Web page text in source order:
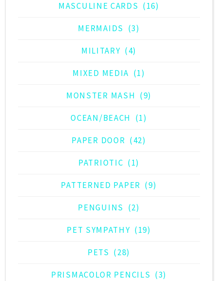
MASCULINE CARDS (16)
MERMAIDS (3)
MILITARY (4)
MIXED MEDIA (1)
MONSTER MASH (9)
OCEAN/BEACH (1)
PAPER DOOR (42)
PATRIOTIC (1)
PATTERNED PAPER (9)
PENGUINS (2)
PET SYMPATHY (19)
PETS (28)
PRISMACOLOR PENCILS (3)